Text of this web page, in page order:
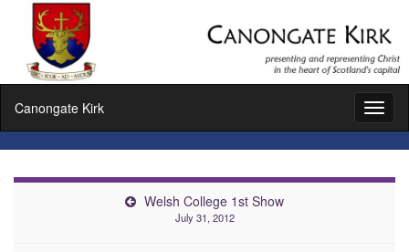
Canongate Kirk
Welsh College 1st Show
July 31, 2012